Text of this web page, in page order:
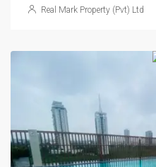
Real Mark Property (Pvt) Ltd